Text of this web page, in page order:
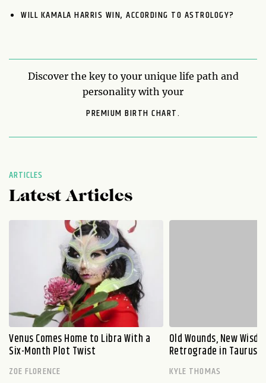
WILL KAMALA HARRIS WIN, ACCORDING TO ASTROLOGY?
Discover the key to your unique life path and
personality with your
PREMIUM BIRTH CHART.
ARTICLES
Latest Articles
Venus Comes Home to Libra With a
Six-Month Plot Twist
ZOE FLORENCE
Old Wounds, New
Retrograde in Taurus
KYLE THOMAS